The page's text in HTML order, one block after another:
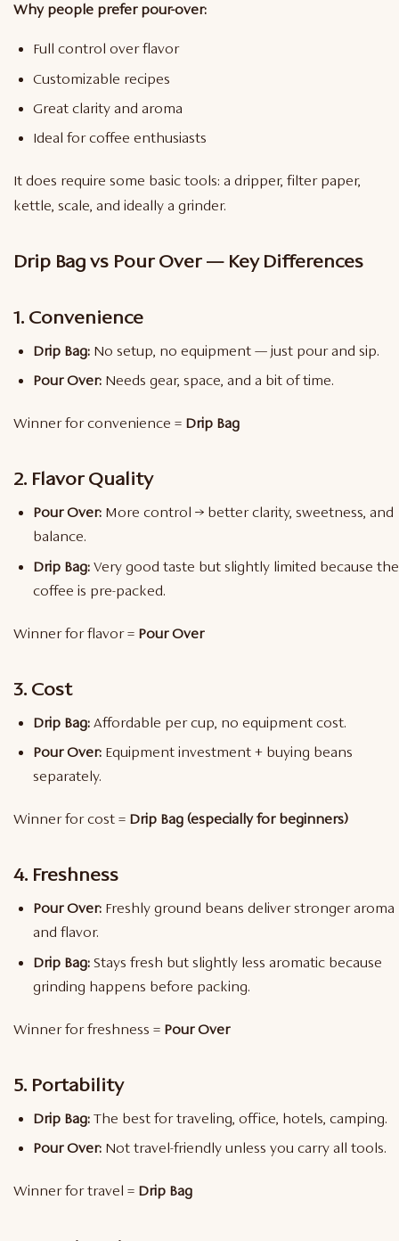
Why people prefer pour-over:
Full control over flavor
Customizable recipes
Great clarity and aroma
Ideal for coffee enthusiasts
It does require some basic tools: a dripper, filter paper,
kettle, scale, and ideally a grinder.
Drip Bag vs Pour Over — Key Differences
1. Convenience
Drip Bag: No setup, no equipment — just pour and sip.
Pour Over: Needs gear, space, and a bit of time.
Winner for convenience = Drip Bag
2. Flavor Quality
Pour Over: More control → better clarity, sweetness, and
balance.
Drip Bag: Very good taste but slightly limited because the
coffee is pre-packed.
Winner for flavor = Pour Over
3. Cost
Drip Bag: Affordable per cup, no equipment cost.
Pour Over: Equipment investment + buying beans
separately.
Winner for cost = Drip Bag (especially for beginners)
4. Freshness
Pour Over: Freshly ground beans deliver stronger aroma
and flavor.
Drip Bag: Stays fresh but slightly less aromatic because
grinding happens before packing.
Winner for freshness = Pour Over
5. Portability
Drip Bag: The best for traveling, office, hotels, camping.
Pour Over: Not travel-friendly unless you carry all tools.
Winner for travel = Drip Bag